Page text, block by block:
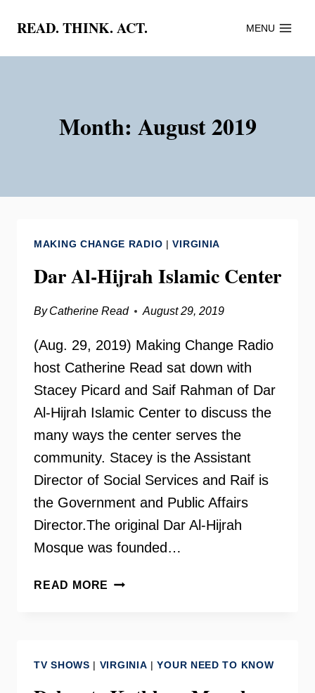
content
READ. THINK. ACT. MENU
Month: August 2019
MAKING CHANGE RADIO |VIRGINIA
Dar Al-Hijrah Islamic Center
By Catherine Read August 29, 2019
(Aug. 29, 2019) Making Change Radio
host Catherine Read sat down with
Stacey Picard and Saif Rahman of Dar
Al-Hijrah Islamic Center to discuss the
many ways the center serves the
community. Stacey is the Assistant
Director of Social Services and Raif is
the Government and Public Affairs
Director.The original Dar Al-Hijrah
Mosque was founded…
READ MORE DAR
TV SHOWS | VIRGINIA |YOUR NEED TO KNOW